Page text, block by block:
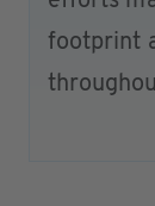
footprint